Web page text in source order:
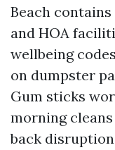
Beach
and HOA
wellbeing
on dumpster
Gum sticks
morning
back